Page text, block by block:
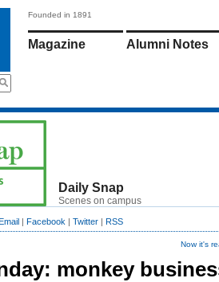
Founded in 1891
Magazine Alumni Notes
Daily Snap
Scenes on campus
| Facebook | Twitter | RSS
Now it's
monkey